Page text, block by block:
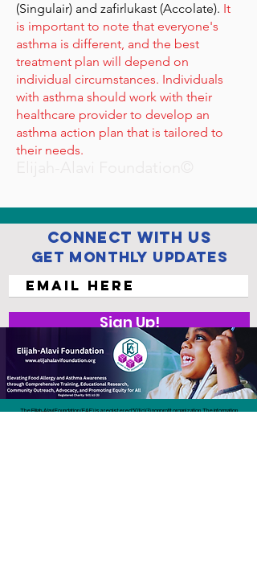
(Singulair) and zafirlukast (Accolate). It
is important to note that everyone's
asthma is different, and the best
treatment plan will depend on
individual circumstances. Individuals
with asthma should work with their
healthcare provider to develop an
asthma action plan that is tailored to
their needs.
Connect with us
Get Monthly Updates
Sign Up!
The Elijah-Alavi Foundation (EAF) is a registered 501(c)(3) nonprofit organization. The information